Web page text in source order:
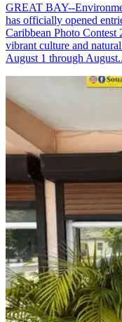
GREAT BAY--
has officially opened
Caribbean Photo Contest
vibrant culture and
August 1 through